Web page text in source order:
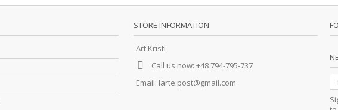
STORE INFORMATION
Art Kristi
Call us now: +48 794-795-737
Email: larte.post@gmail.com